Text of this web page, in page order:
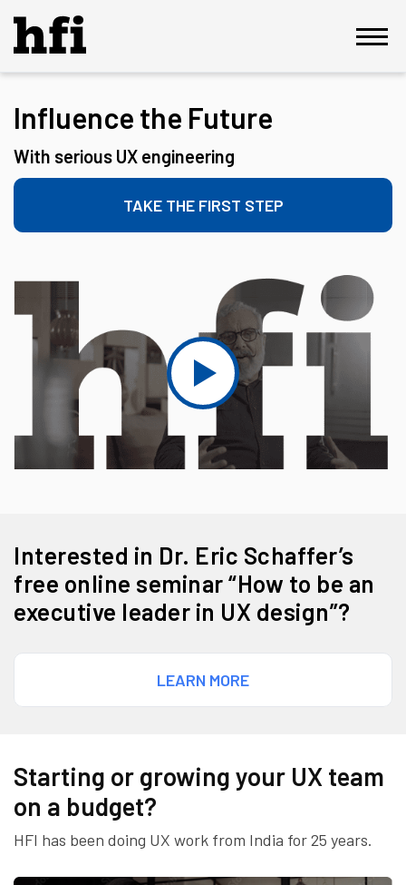
Influence the Future
With serious UX engineering
TAKE THE FIRST STEP
Interested in Dr. Eric Schaffer’s
free online seminar “How to be an
executive leader in UX design”?
LEARN MORE
Starting or growing your UX team
on a budget?
HFI has been doing UX work from India for 25 years.